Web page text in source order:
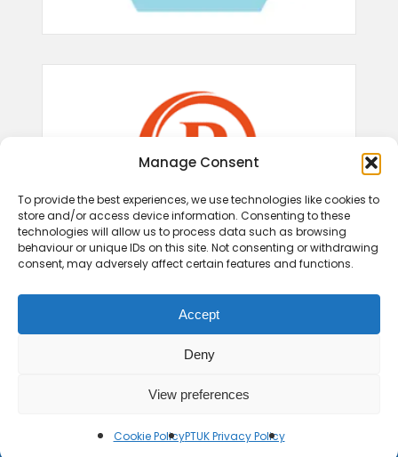
Manage Consent
To provide the best experiences, we use technologies like cookies to
store and/or access device information. Consenting to these
technologies will allow us to process data such as browsing
behaviour or unique IDs on this site. Not consenting or withdrawing
consent, may adversely affect certain features and functions.
Accept
Deny
View preferences
Cookie PolicyPTUK Privacy Policy